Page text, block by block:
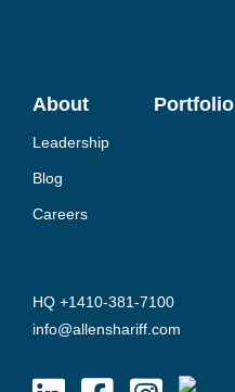
About Portfolio
Leadership
Blog
Careers
HQ +1410-381-7100
info@allenshariff.com